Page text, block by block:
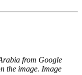
from Google
the image. Image